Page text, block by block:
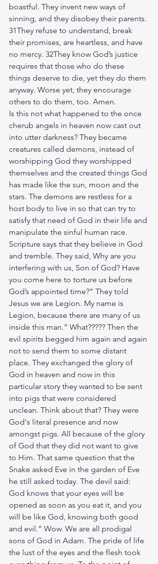
boastful. They invent new ways of
sinning, and they disobey their parents.
31They refuse to understand, break
their promises, are heartless, and have
no mercy. 32They know God’s justice
requires that those who do these
things deserve to die, yet they do them
anyway. Worse yet, they encourage
others to do them, too. Amen.
Is this not what happened to the once
cherub angels in heaven now cast out
into utter darkness? They became
creatures called demons, instead of
worshipping God they worshipped
themselves and the created things God
has made like the sun, moon and the
stars. The demons are restless for a
host body to live in so that can try to
satisfy that need of God in their life and
manipulate the sinful human race.
Scripture says that they believe in God
and tremble. They said, Why are you
interfering with us, Son of God? Have
you come here to torture us before
God’s appointed time?” They told
Jesus we are Legion. My name is
Legion, because there are many of us
inside this man.” What????? Then the
evil spirits begged him again and again
not to send them to some distant
place. They exchanged the glory of
God in heaven and now in this
particular story they wanted to be sent
into pigs that were considered
unclean. Think about that? They were
God's literal presence and now
amongst pigs. All because of the glory
of God that they did not want to give
to Him. That same question that the
Snake asked Eve in the garden of Eve
he still asked today. The devil said:
God knows that your eyes will be
opened as soon as you eat it, and you
will be like God, knowing both good
and evil.” Wow. We are all prodigal
sons of God in Adam. The pride of life
the lust of the eyes and the flesh took